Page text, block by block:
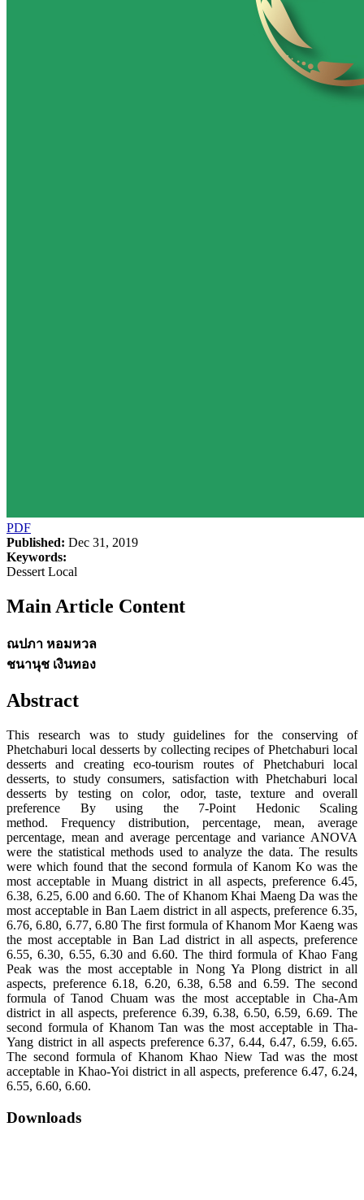
PDF
Published: Dec 31, 2019
Keywords:
Dessert Local
Main Article Content
ณปภา หอมหวล
ชนานุช เงินทอง
Abstract
This research was to study guidelines for the conserving of
Phetchaburi local desserts by collecting recipes of Phetchaburi local
desserts and creating eco-tourism routes of Phetchaburi local
desserts, to study consumers, satisfaction with Phetchaburi local
desserts by testing on color, odor, taste, texture and overall
preference By using the 7-Point Hedonic Scaling
method. Frequency distribution, percentage, mean, average
percentage, mean and average percentage and variance ANOVA
were the statistical methods used to analyze the data. The results
were which found that the second formula of Kanom Ko was the
most acceptable in Muang district in all aspects, preference 6.45,
6.38, 6.25, 6.00 and 6.60. The of Khanom Khai Maeng Da was the
most acceptable in Ban Laem district in all aspects, preference 6.35,
6.76, 6.80, 6.77, 6.80 The first formula of Khanom Mor Kaeng was
the most acceptable in Ban Lad district in all aspects, preference
6.55, 6.30, 6.55, 6.30 and 6.60. The third formula of Khao Fang
Peak was the most acceptable in Nong Ya Plong district in all
aspects, preference 6.18, 6.20, 6.38, 6.58 and 6.59. The second
formula of Tanod Chuam was the most acceptable in Cha-Am
district in all aspects, preference 6.39, 6.38, 6.50, 6.59, 6.69. The
second formula of Khanom Tan was the most acceptable in Tha-
Yang district in all aspects preference 6.37, 6.44, 6.47, 6.59, 6.65.
The second formula of Khanom Khao Niew Tad was the most
acceptable in Khao-Yoi district in all aspects, preference 6.47, 6.24,
6.55, 6.60, 6.60.
Downloads